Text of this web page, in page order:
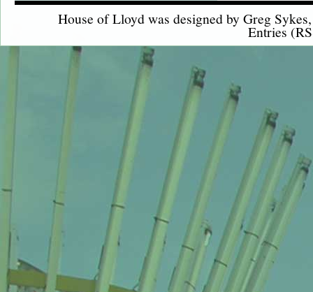
House of Lloyd was designed byGreg Sykes
Entries